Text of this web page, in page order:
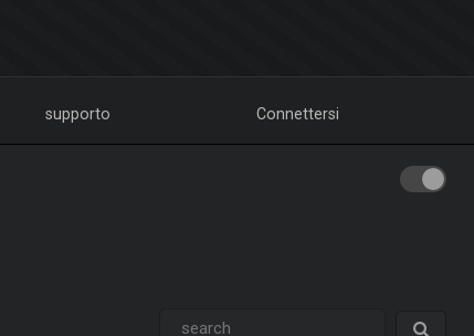
supporto Connettersi